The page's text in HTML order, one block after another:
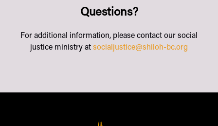
Questions?
For additional information, please contact our social
justice ministry at socialjustice@shiloh-bc.org